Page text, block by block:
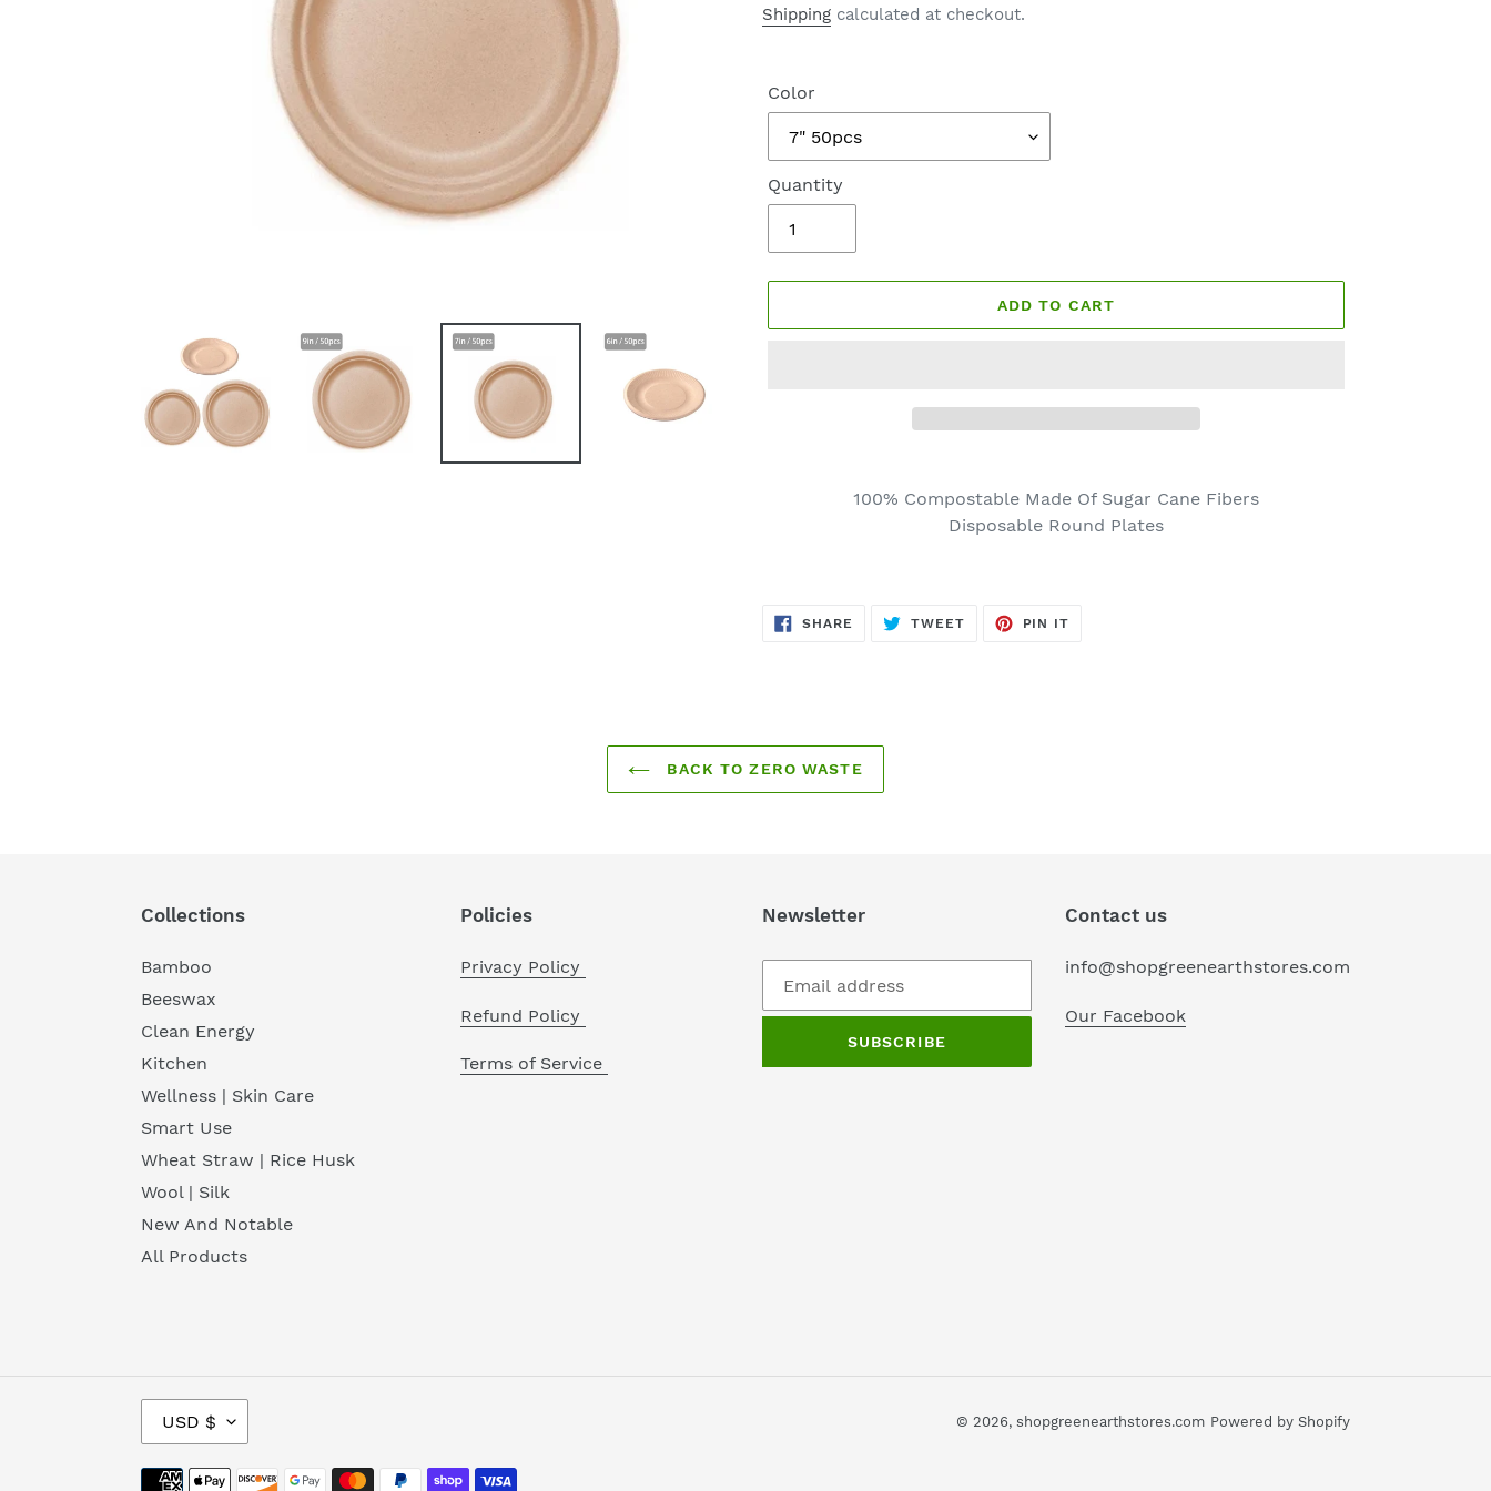
price
Shipping calculated at checkout.
Color
Quantity
ADD TO CART
100% Compostable Made Of Sugar Cane Fibers
Disposable Round Plates
SHARE SHARE
TWEETTWEET
PIN IT
BACK TO ZERO WASTE
Collections
Bamboo
Beeswax
Clean Energy
Kitchen
Wellness | Skin Care
Smart Use
Wheat Straw | Rice Husk
Wool | Silk
New And Notable
All Products
Policies
Privacy Policy
Refund Policy
Terms of Service
Newsletter
SUBSCRIBE
Contact us
info@shopgreenearthstores.com
Our Facebook
U
R
USD $ © 2026, shopgreenearthstores.com Powered by Shopify
Payment